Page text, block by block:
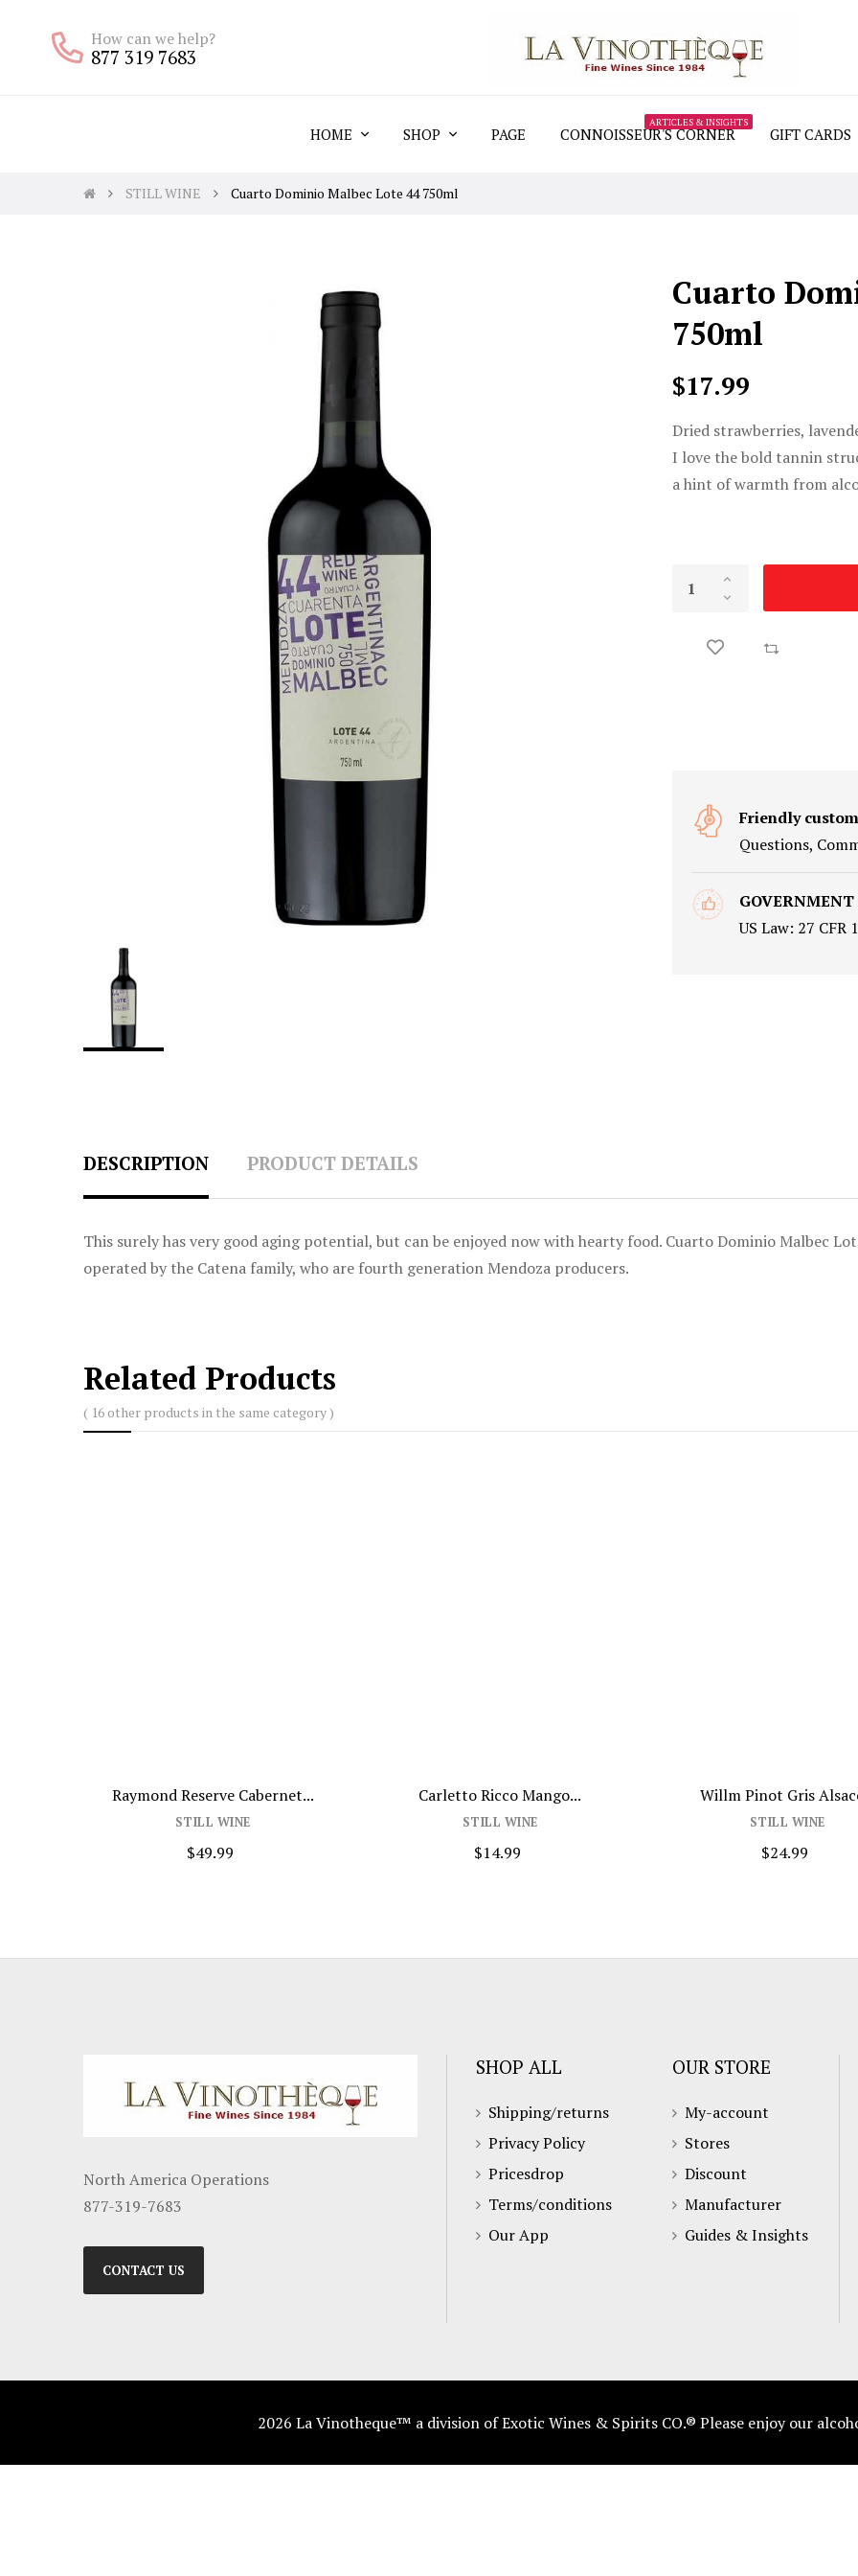
How can we help?
877 319 7683
HOME SHOP PAGE CONNOISSEUR'S CORNER
ARTICLES & INSIGHTS
GIFT CARDS
STILL WINE Cuarto Dominio Malbec Lote 44 750ml
Cuarto
750ml
$17.99
Dried strawberries,
I love the bold tannin
a hint of warmth from
Friendly
Questions,
US Law: 27
DESCRIPTION PRODUCT DETAILS
This surely has very good aging potential, but can be enjoyed now with hearty food. Cuarto Dominio Malbec
operated by the Catena family, who are fourth generation Mendoza producers.
Related Products
( 16 other products in the same category )
Raymond Reserve Cabernet...
STILL WINE
$49.99
Carletto Ricco Mango...
STILL WINE
$14.99
Willm Pinot Gris
STILL WINE
$24.99
North America Operations
877-319-7683
CONTACT US
SHOP ALL
Shipping/returns
Privacy Policy
Pricesdrop
Terms/conditions
Our App
OUR STORE
My-account
Stores
Discount
Manufacturer
Guides & Insights
2026 La Vinotheque™ a division of Exotic Wines & Spirits CO.® Please enjoy our